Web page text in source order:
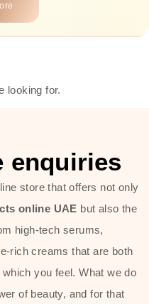
crafted with
skin.
serums, and
popular
the Rice Pure
range, and
for hydration,
while
wear and
looking for.
enquiries
store that offers not only
online UAE but also the
high-tech serums,
rich creams that are both
you feel. What we do
of beauty, and for that